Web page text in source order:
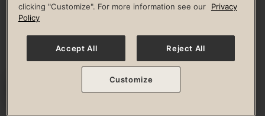
Guest & Club Policies
Accessibility Policy Race Entrant Policy
© 2026 Life Time, Inc. All rights reserved.
clicking "Customize". For more information see our
Privacy
Policy
Accept All Reject All
Customize